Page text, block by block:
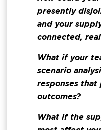
presently
and your
connected,
What if your
scenario
responses
outcomes?
What if the